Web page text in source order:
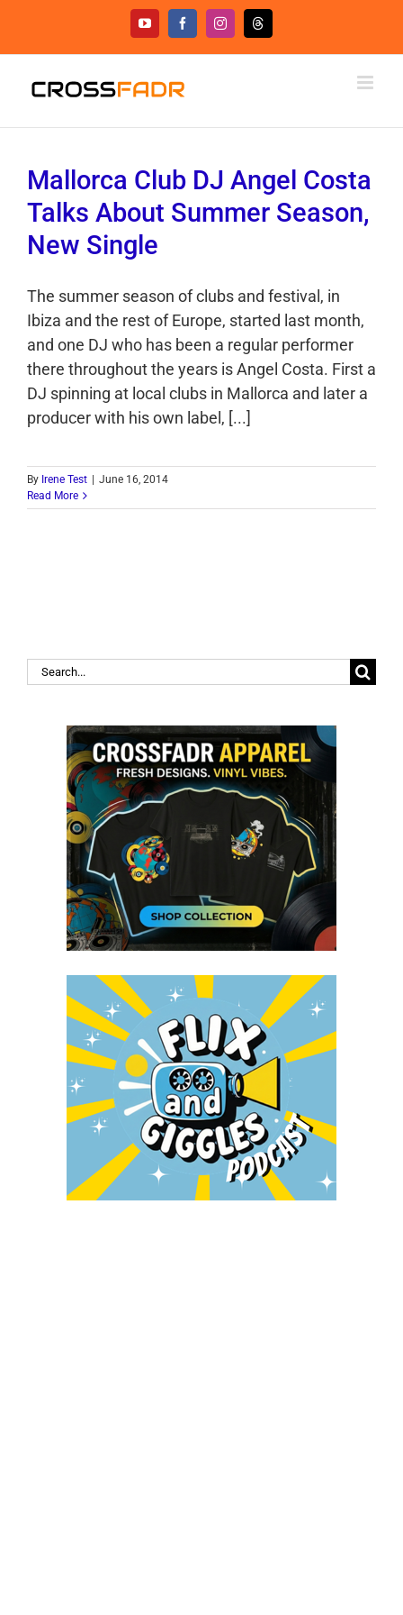
content
YouTubeFacebookInstagramThreads
Mallorca Club DJ Angel Costa
Talks About Summer Season,
New Single
The summer season of clubs and festival, in
Ibiza and the rest of Europe, started last month,
and one DJ who has been a regular performer
there throughout the years is Angel Costa. First a
DJ spinning at local clubs in Mallorca and later a
producer with his own label, [...]
By Irene Test
June 16, 2014
Read More
Search